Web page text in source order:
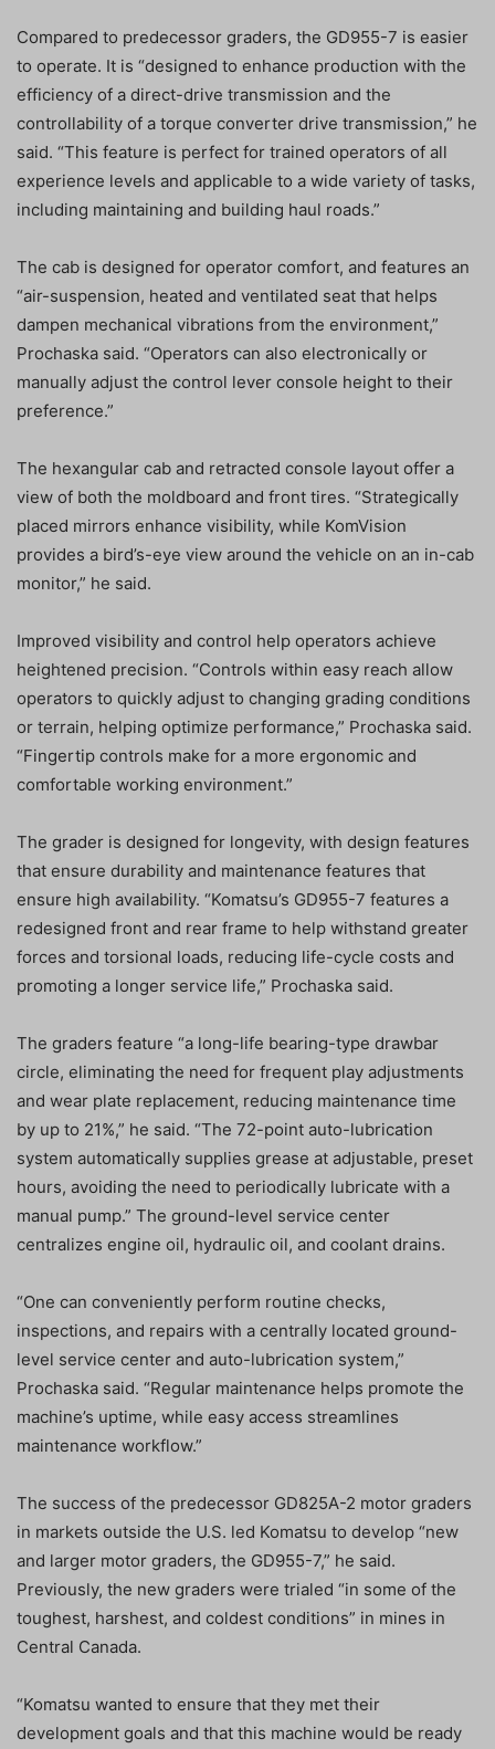
Compared to predecessor graders, the GD955-7 is easier
to operate. It is “designed to enhance production with the
efficiency of a direct-drive transmission and the
controllability of a torque converter drive transmission,” he
said. “This feature is perfect for trained operators of all
experience levels and applicable to a wide variety of tasks,
including maintaining and building haul roads.”
The cab is designed for operator comfort, and features an
“air-suspension, heated and ventilated seat that helps
dampen mechanical vibrations from the environment,”
Prochaska said. “Operators can also electronically or
manually adjust the control lever console height to their
preference.”
The hexangular cab and retracted console layout offer a
view of both the moldboard and front tires. “Strategically
placed mirrors enhance visibility, while KomVision
provides a bird’s-eye view around the vehicle on an in-cab
monitor,” he said.
Improved visibility and control help operators achieve
heightened precision. “Controls within easy reach allow
operators to quickly adjust to changing grading conditions
or terrain, helping optimize performance,” Prochaska said.
“Fingertip controls make for a more ergonomic and
comfortable working environment.”
The grader is designed for longevity, with design features
that ensure durability and maintenance features that
ensure high availability. “Komatsu’s GD955-7 features a
redesigned front and rear frame to help withstand greater
forces and torsional loads, reducing life-cycle costs and
promoting a longer service life,” Prochaska said.
The graders feature “a long-life bearing-type drawbar
circle, eliminating the need for frequent play adjustments
and wear plate replacement, reducing maintenance time
by up to 21%,” he said. “The 72-point auto-lubrication
system automatically supplies grease at adjustable, preset
hours, avoiding the need to periodically lubricate with a
manual pump.” The ground-level service center
centralizes engine oil, hydraulic oil, and coolant drains.
“One can conveniently perform routine checks,
inspections, and repairs with a centrally located ground-
level service center and auto-lubrication system,”
Prochaska said. “Regular maintenance helps promote the
machine’s uptime, while easy access streamlines
maintenance workflow.”
The success of the predecessor GD825A-2 motor graders
in markets outside the U.S. led Komatsu to develop “new
and larger motor graders, the GD955-7,” he said.
Previously, the new graders were trialed “in some of the
toughest, harshest, and coldest conditions” in mines in
Central Canada.
“Komatsu wanted to ensure that they met their
development goals and that this machine would be ready